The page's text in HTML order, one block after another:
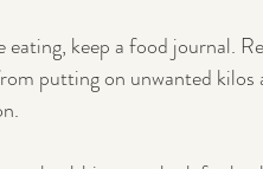
eating, keep a food journal.
putting on unwanted kilos